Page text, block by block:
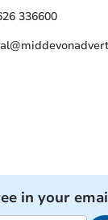
336600
in your